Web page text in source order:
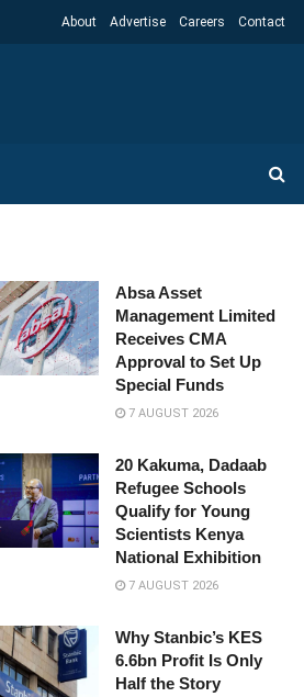
About Advertise Careers Contact
Absa Asset
Management Limited
Receives CMA
Approval to Set Up
Special Funds
7 AUGUST 2026
20 Kakuma, Dadaab
Refugee Schools
Qualify for Young
Scientists Kenya
National Exhibition
7 AUGUST 2026
Why Stanbic’s KES
6.6bn Profit Is Only
Half the Story